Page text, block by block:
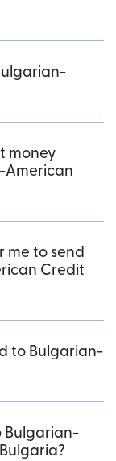
money
American
me to send
Credit
to Bulgarian-
Bulgarian-